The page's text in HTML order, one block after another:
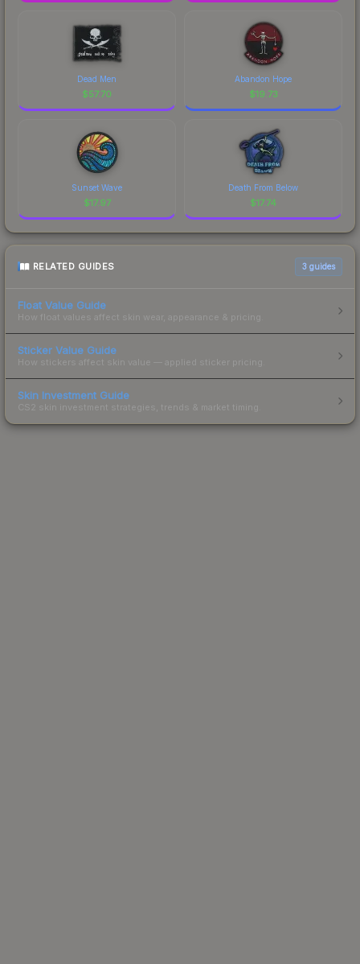
Dead Men
$57.70
Abandon Hope
$19.73
Sunset Wave
$17.97
Death From Below
$17.74
RELATED GUIDES 3 guides
Float Value Guide
How float values affect skin wear, appearance & pricing.
Sticker Value Guide
How stickers affect skin value — applied sticker pricing.
Skin Investment Guide
CS2 skin investment strategies, trends & market timing.